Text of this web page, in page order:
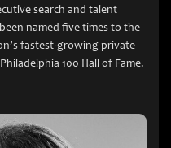
search and talent
named five times to the
fastest-growing private
100 Hall of Fame.